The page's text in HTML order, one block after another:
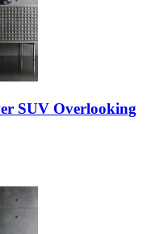
SUV Overlooking